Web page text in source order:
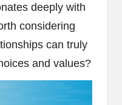
deeply with
considering
can truly
and values?